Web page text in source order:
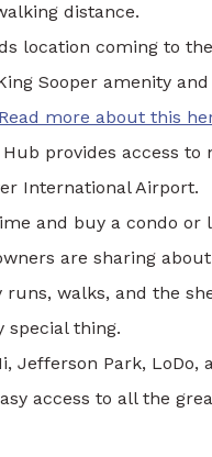
distance.
location coming to
Sooper amenity
Read more about this
provides access
International Airport.
and buy a condo or
are sharing
runs, walks, and the
special thing.
Jefferson Park,
access to all the